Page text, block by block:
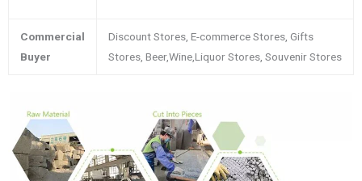
Commercial
Buyer
Discount Stores, E-commerce Stores, Gifts
Stores, Beer,Wine,Liquor Stores, Souvenir Stores